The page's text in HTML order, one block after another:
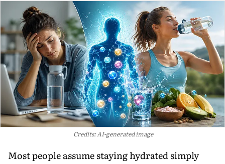
Credits: AI-generated image
Most people assume staying hydrated simply